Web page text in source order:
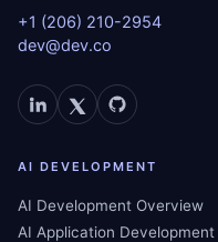
+1 (206) 210-2954
dev@dev.co
AI DEVELOPMENT
AI Development Overview
AI Application Development